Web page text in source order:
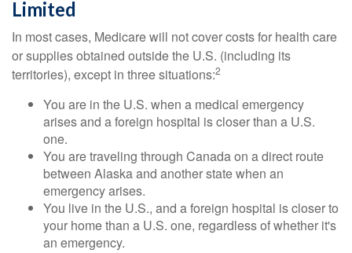
Limited
In most cases, Medicare will not cover costs for health care
or supplies obtained outside the U.S. (including its
territories), except in three situations:2
You are in the U.S. when a medical emergency
arises and a foreign hospital is closer than a U.S.
one.
You are traveling through Canada on a direct route
between Alaska and another state when an
emergency arises.
You live in the U.S., and a foreign hospital is closer to
your home than a U.S. one, regardless of whether it's
an emergency.